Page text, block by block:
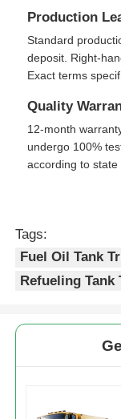
Production
Standard
deposit. Right-
Exact terms
Quality
12-month
undergo 100%
according to state
Tags:
Fuel Oil Tank
Refueling Tank